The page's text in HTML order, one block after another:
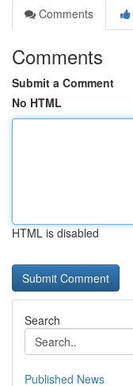
Comments
Comments
Submit a Comment
No HTML
HTML is disabled
Search
Published News